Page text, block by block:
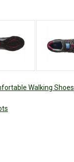
Walking Shoes